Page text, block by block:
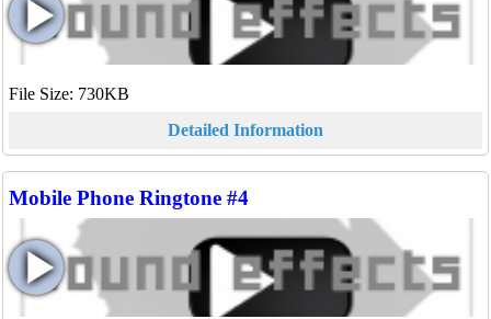
File Size: 730KB
Detailed Information
Mobile Phone Ringtone #4